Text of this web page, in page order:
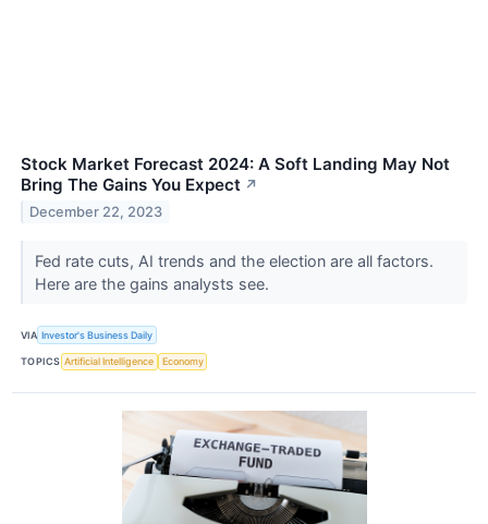
Stock Market Forecast 2024: A Soft Landing May Not
Bring The Gains You Expect ↗
December 22, 2023
Fed rate cuts, AI trends and the election are all factors.
Here are the gains analysts see.
VIA Investor's Business Daily
TOPICS Artificial Intelligence Economy